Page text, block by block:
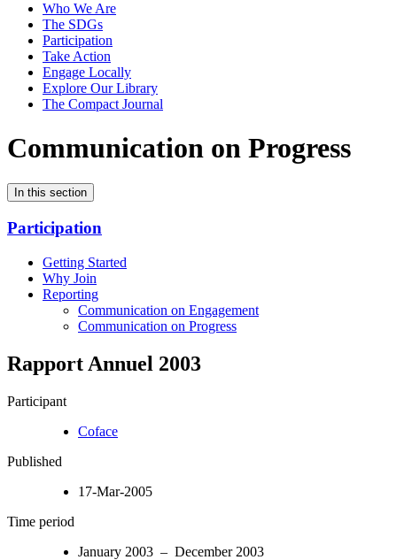
Who We Are
The SDGs
Participation
Take Action
Engage Locally
Explore Our Library
The Compact Journal
Communication on Progress
In this section
Participation
Getting Started
Why Join
Reporting
Communication on Engagement
Communication on Progress
Rapport Annuel 2003
Participant
Coface
Published
17-Mar-2005
Time period
January 2003 – December 2003